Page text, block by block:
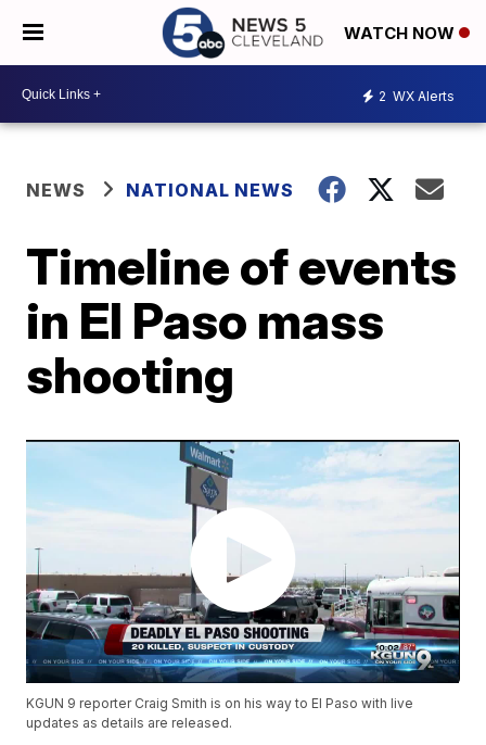
WATCH NOW
2 WX Alerts
NEWS NATIONAL NEWS
Timeline of events
in El Paso mass
shooting
KGUN 9 reporter Craig Smith is on his way to El Paso with live
updates as details are released.